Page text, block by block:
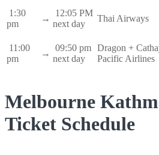
1:30
pm
→
12:05 PM
next day
Thai Airways
11:00
pm
→
09:50 pm
next day
Dragon +
Pacific Airlines
Melbourne
Ticket Schedule